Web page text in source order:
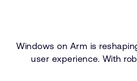
Windows on Arm is
user experience. With